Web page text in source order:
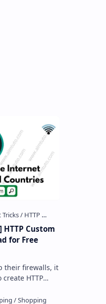
Custom
for Free
their firewalls, it
HTTP